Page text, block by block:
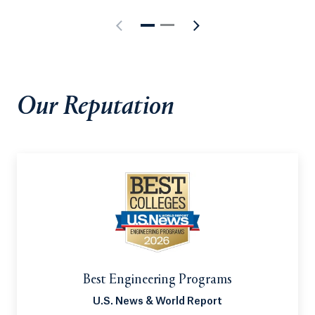
engineering education. Its innovative combination
Our Reputation
Best Engineering Programs
U.S. News & World Report